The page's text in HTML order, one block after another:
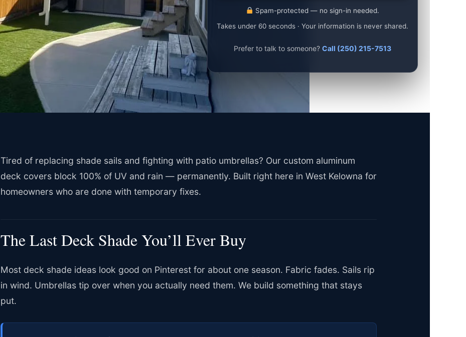
Spam-protected — no sign-in needed.
Takes under 60 seconds · Your information is never shared.
Prefer to talk to someone? Call (250) 215-7513
Tired of replacing shade sails and fighting with patio umbrellas? Our custom aluminum
deck covers block 100% of UV and rain — permanently. Built right here in West Kelowna for
homeowners who are done with temporary fixes.
The Last Deck Shade You’ll Ever Buy
Most deck shade ideas look good on Pinterest for about one season. Fabric fades. Sails rip
in wind. Umbrellas tip over when you actually need them. We build something that stays
put.